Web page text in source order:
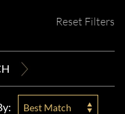
Reset Filters
Best Match